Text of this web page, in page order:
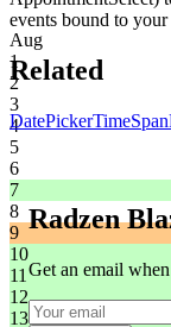
Aug
1
2
3
4
5
6
7
8
9
10
11
12
13
events bound to your
Related
DatePicker
Radzen
Get an email